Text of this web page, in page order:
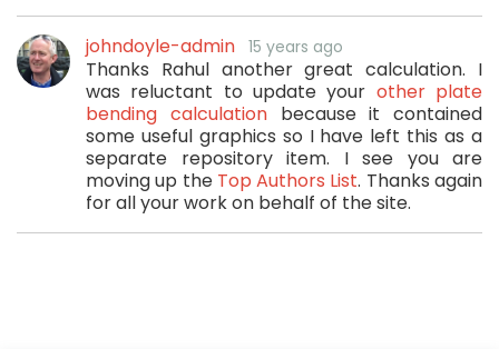
johndoyle-admin 15 years ago
Thanks Rahul another great calculation. I
was reluctant to update your other plate
bending calculationbecause it contained
some useful graphics so I have left this as a
separate repository item. I see you are
moving up the Top Authors List. Thanks again
for all your work on behalf of the site.